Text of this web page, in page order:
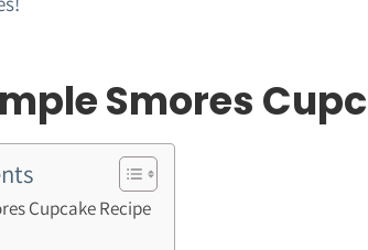
Smores
Cupcake Recipe